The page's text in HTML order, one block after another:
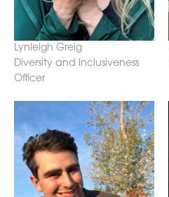
Lynleigh Greig
Diversity and Inclusiveness
Officer